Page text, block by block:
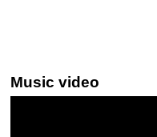
Music video